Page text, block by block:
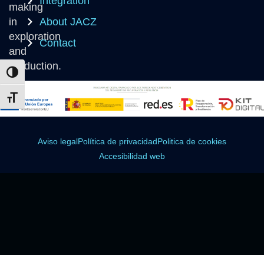
Toggle High Contrast
Toggle Font size
making
in
exploration
and
production.
About JACZ
Contact
Aviso legalPolítica de privacidadPolitica de cookies
Accesibilidad web